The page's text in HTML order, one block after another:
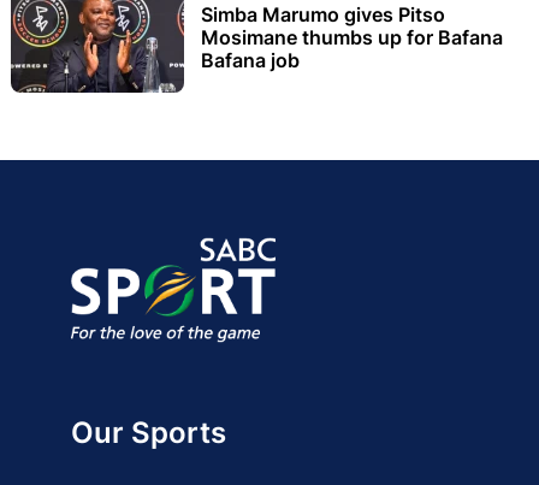
Simba Marumo gives Pitso
Mosimane thumbs up for Bafana
Bafana job
Our Sports